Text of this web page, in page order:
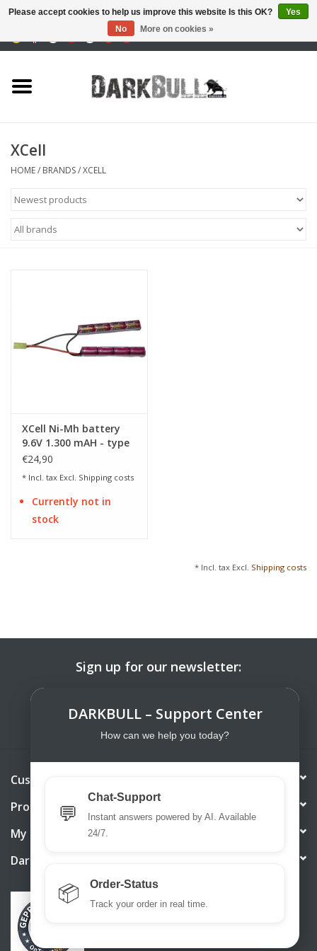
training
tactical equipment
Optics & Lasers
XCell
HOME/ BRANDS/XCELL
XCell Ni-Mh battery
9.6V 1.300 mAH - type
nunchuck
€24,90
* Incl. tax Excl. Shipping costs
Currently not in
stock
* Incl. tax Excl. Shipping costs
Sign up for our newsletter:
Customer service
Products
My account
DarkBull TrendStore
Please accept cookies to help us improve this website Is this OK?
Yes
No
More on cookies »
DARKBULL – Support Center
How can we help you today?
💬
Chat-Support
Instant answers powered by AI. Available
24/7.
📦 Order-Status
Track your order in real time.